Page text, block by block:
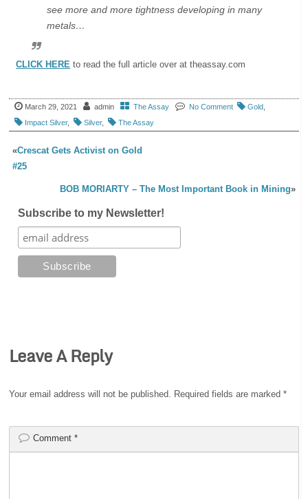
see more and more tightness developing in many
metals…
CLICK HERE to read the full article over at theassay.com
March 29, 2021 admin The Assay No Comment Gold
Impact Silver, Silver, The Assay
«Crescat Gets Activist on Gold
#25
BOB MORIARTY – The Most Important Book in Mining»
Subscribe to my Newsletter!
Leave A Reply
Your email address will not be published. Required fields are marked*
Comment*